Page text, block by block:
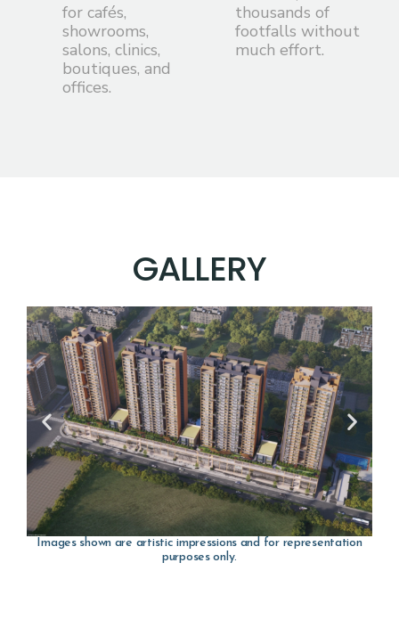
for cafés,
showrooms,
salons, clinics,
boutiques, and
offices.
thousands of
footfalls without
much effort.
GALLERY
Images shown are artistic impressions and for representation
purposes only.